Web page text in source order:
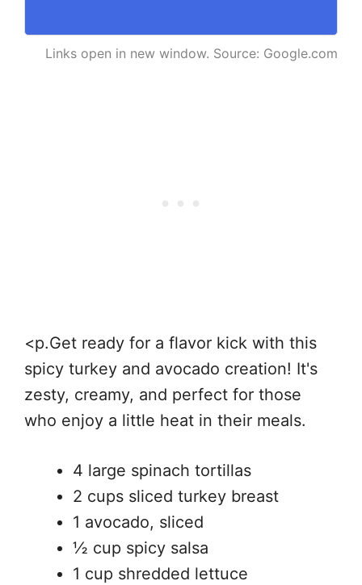
Links open in new window. Source: Google.com
<p.Get ready for a flavor kick with this
spicy turkey and avocado creation! It's
zesty, creamy, and perfect for those
who enjoy a little heat in their meals.
4 large spinach tortillas
2 cups sliced turkey breast
1 avocado, sliced
½ cup spicy salsa
1 cup shredded lettuce